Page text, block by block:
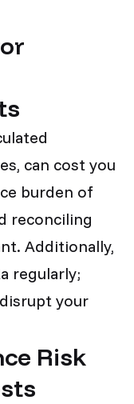
can cost you
burden of
reconciling
Additionally,
regularly;
your
Risk